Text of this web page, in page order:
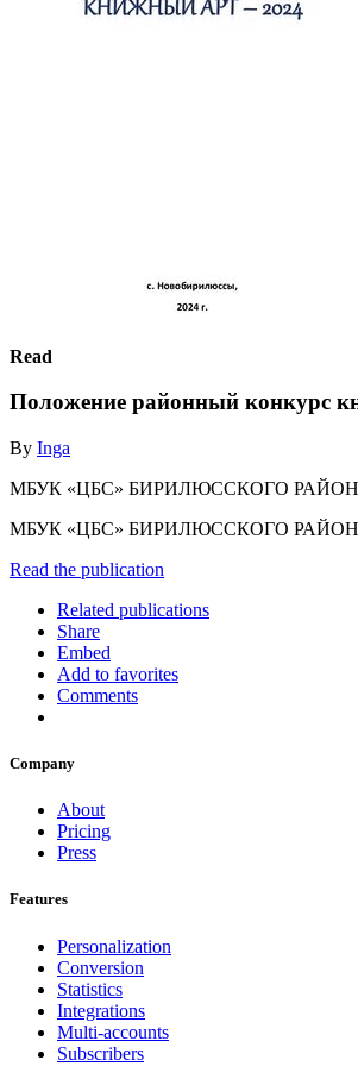
Read
Положение районный конкурс
By Inga
МБУК «ЦБС» БИРИЛЮССКОГО РАЙОНА
МБУК «ЦБС» БИРИЛЮССКОГО РАЙОНА
Read the publication
Related publications
Share
Embed
Add to favorites
Comments
Company
About
Pricing
Press
Features
Personalization
Conversion
Statistics
Integrations
Multi-accounts
Subscribers